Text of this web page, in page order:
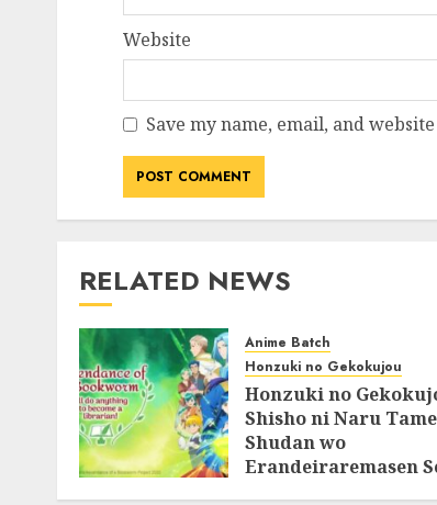
Website
Save my name, email, and
RELATED NEWS
Anime Batch
Honzuki no Gekokujou
Honzuki no
Shisho ni Naru
Shudan wo
Erandeiraremasen